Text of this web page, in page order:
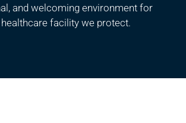
and welcoming environment for
facility we protect.